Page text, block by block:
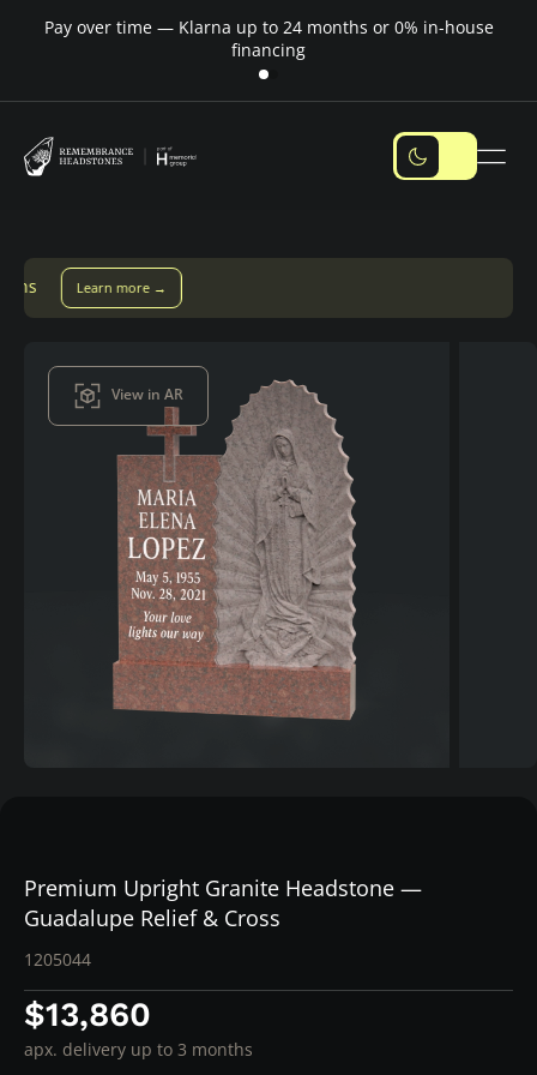
Pay over time — Klarna up to 24 months or 0% in-house
financing
Pay over time with Klarna — up to 24 months
View in AR
Premium Upright Granite Headstone —
Guadalupe Relief & Cross
1205044
$13,860
apx. delivery up to 3 months